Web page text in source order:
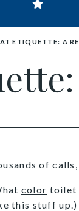
ETIQUETTE: A
of
color toilet
this stuff up.)